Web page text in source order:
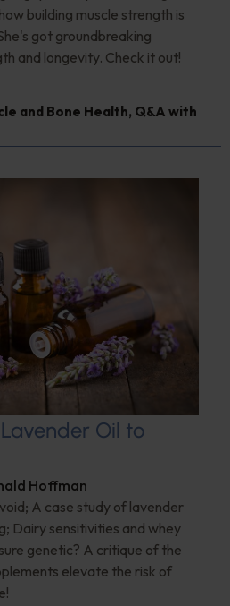
building muscle strength is
got groundbreaking
and longevity. Check it out!
and Bone Health, Q&A with
Oil to
Hoffman
A case study of lavender
Dairy sensitivities and whey
genetic? A critique of the
elevate the risk of